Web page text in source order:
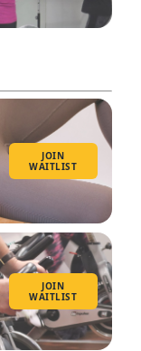
JOIN
WAITLIST
JOIN
WAITLIST